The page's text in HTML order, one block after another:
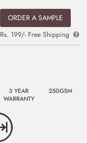
ORDER A SAMPLE
Rs. 199/- Free Shipping
3 YEAR
WARRANTY
250GSM